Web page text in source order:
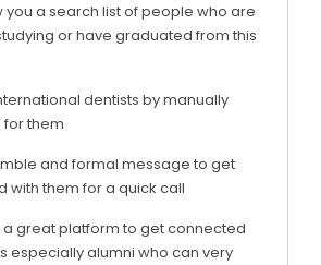
you a search list of people who are
or have graduated from this
dentists by manually
them
and formal message to get
with them for a quick call
a great platform to get connected
especially alumni who can very